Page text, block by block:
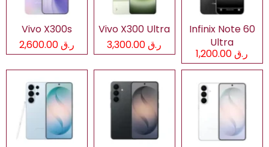
Vivo X300s
ر.ق 2,600.00
Vivo X300 Ultra
ر.ق 3,300.00
Infinix Note 60
Ultra
ر.ق 1,200.00